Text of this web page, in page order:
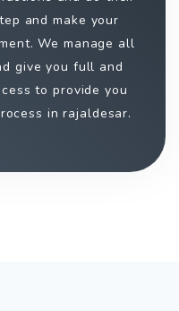
and make your
We manage all
give you full and
to provide you
in rajaldesar.